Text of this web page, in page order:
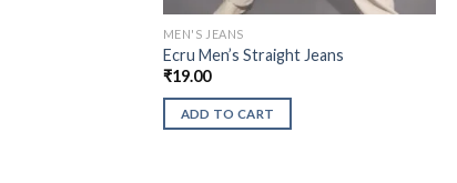
MEN'S JEANS
Ecru Men’s Straight Jeans
₹19.00
ADD TO CART